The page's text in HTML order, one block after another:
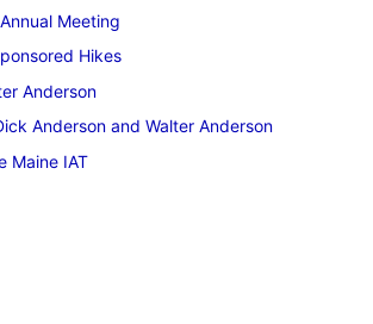
Meeting
Hikes
Anderson
Anderson and Walter Anderson
Maine IAT